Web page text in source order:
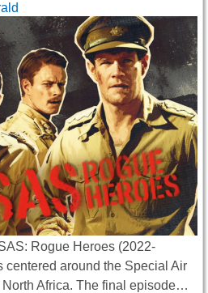
Rogue Heroes (2022-
centered around the Special Air
North Africa. The final episode…